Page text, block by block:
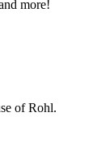
more!
of Rohl.